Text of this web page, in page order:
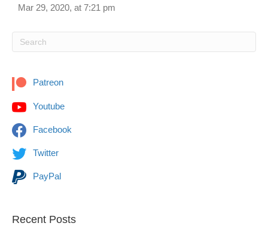
Mar 29, 2020, at 7:21 pm
Patreon
Youtube
Facebook
Twitter
PayPal
Recent Posts